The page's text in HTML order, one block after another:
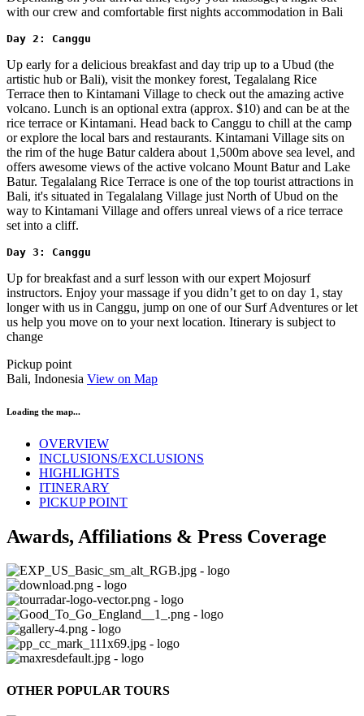
with our crew and comfortable first nights accommodation in Bali
Day 2: Canggu
Up early for a delicious breakfast and day trip up to a Ubud (the
artistic hub or Bali), visit the monkey forest, Tegalalang Rice
Terrace then to Kintamani Village to check out the amazing active
volcano. Lunch is an optional extra (approx. $10) and can be at the
rice terrace or Kintamani. Head back to Canggu to chill at the camp
or explore the local bars and restaurants. Kintamani Village sits on
the rim of the huge Batur caldera about 1,500m above sea level, and
offers awesome views of the active volcano Mount Batur and Lake
Batur. Tegalalang Rice Terrace is one of the top tourist attractions in
Bali, it's situated in Tegalalang Village just North of Ubud on the
way to Kintamani Village and offers unreal views of a rice terrace
set into a cliff.
Day 3: Canggu
Up for breakfast and a surf lesson with our expert Mojosurf
instructors. Enjoy your massage if you didn’t get to on day 1, stay
longer with us in Canggu, jump on one of our Surf Adventures or let
us help you move on to your next location. Itinerary is subject to
change
Pickup point
Bali, Indonesia View on Map
Loading the map...
OVERVIEW
INCLUSIONS/EXCLUSIONS
HIGHLIGHTS
ITINERARY
PICKUP POINT
Awards, Affiliations & Press Coverage
OTHER POPULAR TOURS